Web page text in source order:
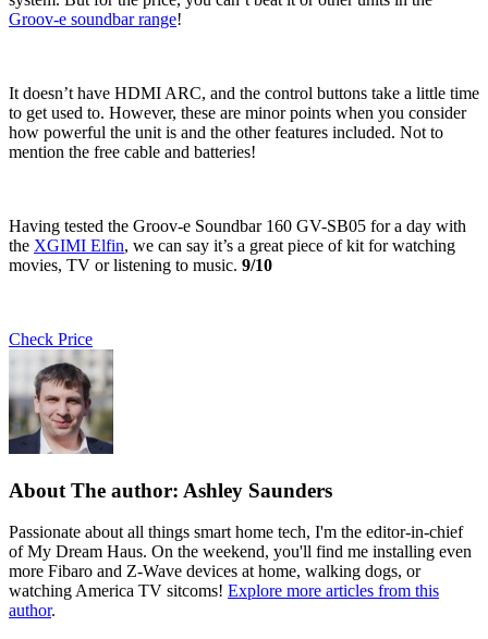
Groov-e soundbar range!
It doesn’t have HDMI ARC, and the control buttons take a little time
to get used to. However, these are minor points when you consider
how powerful the unit is and the other features included. Not to
mention the free cable and batteries!
Having tested the Groov-e Soundbar 160 GV-SB05 for a day with
the XGIMI Elfin, we can say it’s a great piece of kit for watching
movies, TV or listening to music. 9/10
Check Price
About The author: Ashley Saunders
Passionate about all things smart home tech, I'm the editor-in-chief
of My Dream Haus. On the weekend, you'll find me installing even
more Fibaro and Z-Wave devices at home, walking dogs, or
watching America TV sitcoms! Explore more articles from this
author.